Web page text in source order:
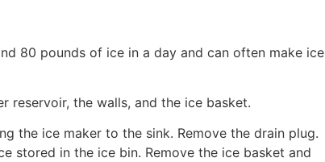
80 pounds of ice in a day and can often make ice
reservoir, the walls, and the ice basket.
the ice maker to the sink. Remove the drain plug.
stored in the ice bin. Remove the ice basket and